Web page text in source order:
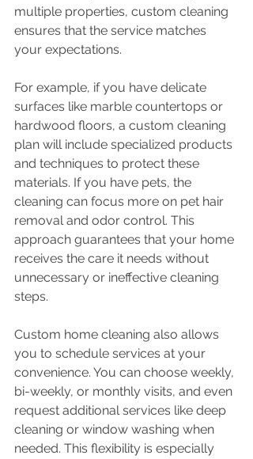
multiple properties, custom cleaning
ensures that the service matches
your expectations.
For example, if you have delicate
surfaces like marble countertops or
hardwood floors, a custom cleaning
plan will include specialized products
and techniques to protect these
materials. If you have pets, the
cleaning can focus more on pet hair
removal and odor control. This
approach guarantees that your home
receives the care it needs without
unnecessary or ineffective cleaning
steps.
Custom home cleaning also allows
you to schedule services at your
convenience. You can choose weekly,
bi-weekly, or monthly visits, and even
request additional services like deep
cleaning or window washing when
needed. This flexibility is especially